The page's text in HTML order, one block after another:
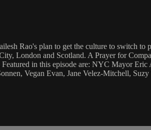
Rao's plan to get the culture to switch to
London and Scotland. A Prayer for
in this episode are: NYC Mayor Eric
Vegan Evan, Jane Velez-Mitchell,